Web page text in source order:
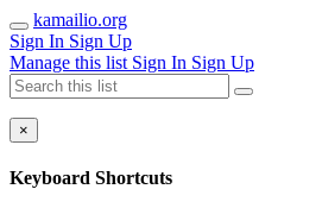
kamailio.org
Sign In Sign Up
Manage this list Sign In Sign Up
×
Keyboard Shortcuts